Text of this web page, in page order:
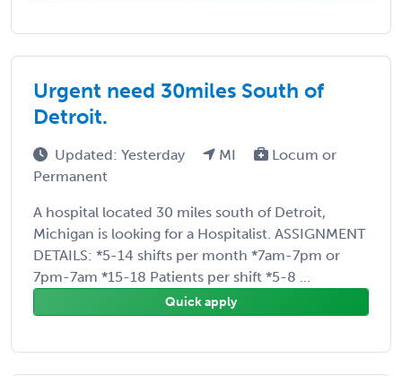
Urgent need 30miles South of
Detroit.
Updated: Yesterday MI
Locum or
Permanent
A hospital located 30 miles south of Detroit,
Michigan is looking for a Hospitalist. ASSIGNMENT
DETAILS: *5-14 shifts per month *7am-7pm or
7pm-7am *15-18 Patients per shift *5-8 ...
Quick apply